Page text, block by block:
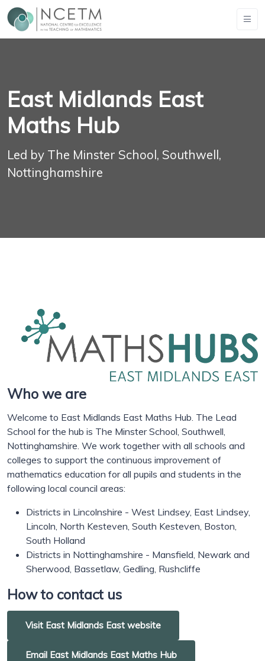
East Midlands East
Maths Hub
Led by The Minster School, Southwell,
Nottinghamshire
Who we are
Welcome to East Midlands East Maths Hub. The Lead
School for the hub is The Minster School, Southwell,
Nottinghamshire. We work together with all schools and
colleges to support the continuous improvement of
mathematics education for all pupils and students in the
following local council areas:
Districts in Lincolnshire - West Lindsey, East Lindsey,
Lincoln, North Kesteven, South Kesteven, Boston,
South Holland
Districts in Nottinghamshire - Mansfield, Newark and
Sherwood, Bassetlaw, Gedling, Rushcliffe
How to contact us
Visit East Midlands East website
Email East Midlands East Maths Hub